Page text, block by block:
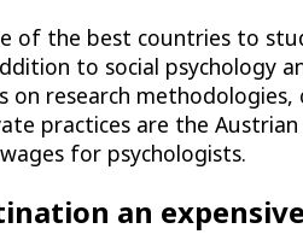
of the best countries to
to social psychology
research methodologies,
practices are the
for psychologists.
an